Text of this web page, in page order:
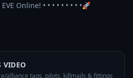
Online! • • • • • • • • •🚀
VIDEO
alliance tags, pilots, killmails & fittings